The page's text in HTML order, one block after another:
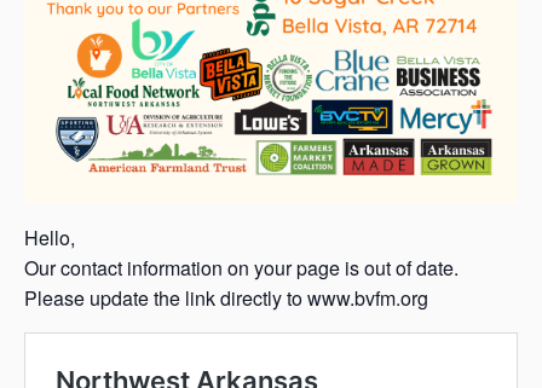
Hello,
Our contact information on your page is out of date.
Please update the link directly to www.bvfm.org